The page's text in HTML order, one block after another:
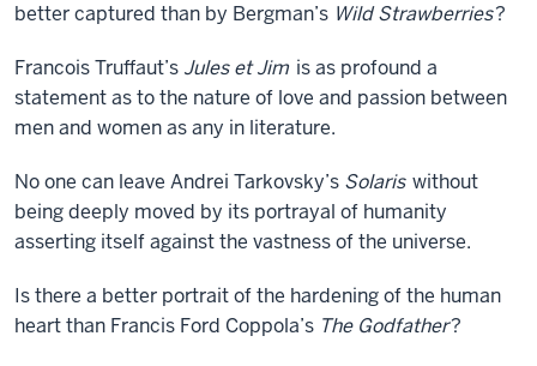
better captured than by Bergman’s Wild Strawberries?
Francois Truffaut’s Jules et Jim is as profound a
statement as to the nature of love and passion between
men and women as any in literature.
No one can leave Andrei Tarkovsky’s Solaris without
being deeply moved by its portrayal of humanity
asserting itself against the vastness of the universe.
Is there a better portrait of the hardening of the human
heart than Francis Ford Coppola’s The Godfather?